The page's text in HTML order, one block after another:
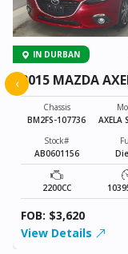
IN DURBAN
2015 MAZDA
SPORTS
Chassis
BM2FS-107736
AXELA
Stock#
AB0601156
2200CC
FOB: $3,620
View Details
‹